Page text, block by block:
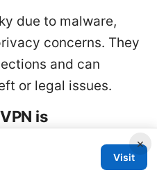
due to malware,
concerns. They
and can
or legal issues.
is
×
Visit